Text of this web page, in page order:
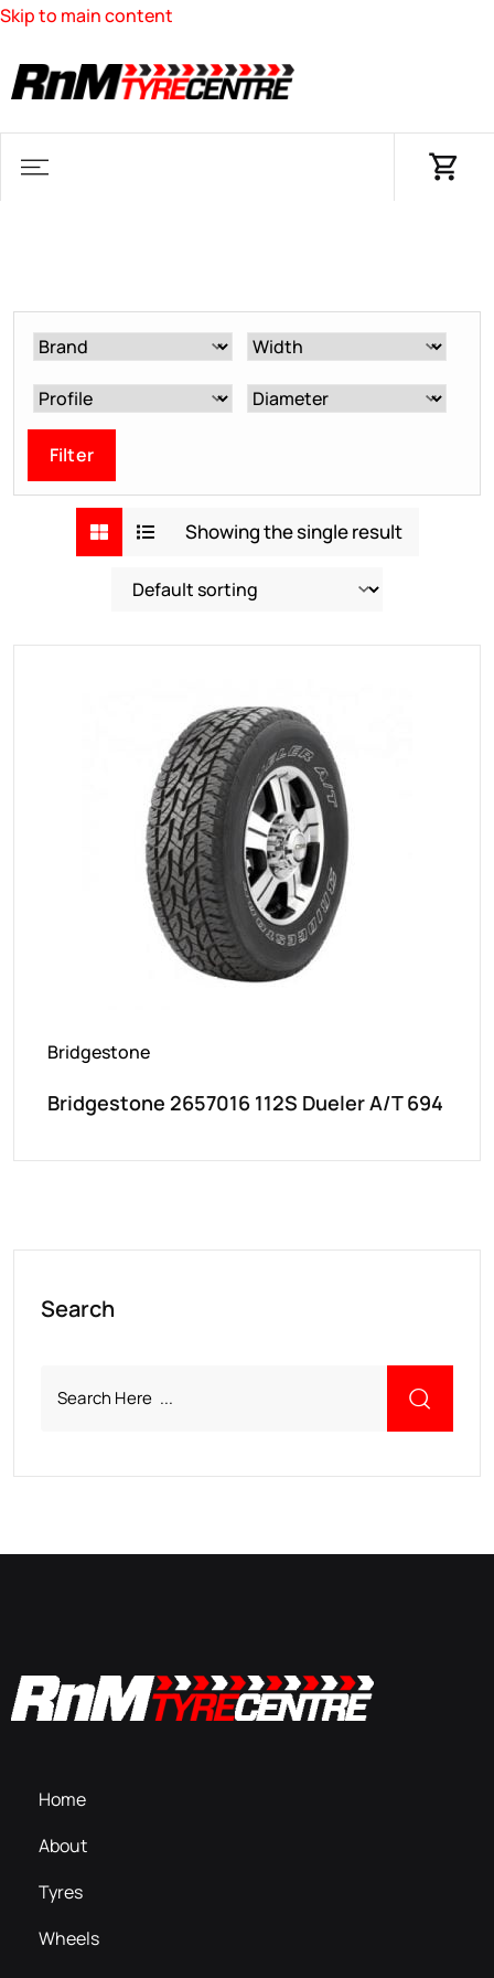
Skip to main content
Filter
Showing the single result
Bridgestone
Bridgestone 2657016 112S Dueler A/T 694
Search
Home
About
Tyres
Wheels